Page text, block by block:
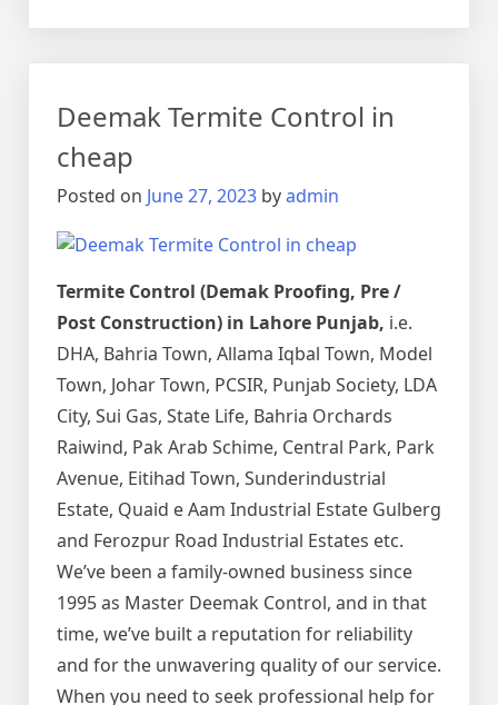
urdu
خاتمہ
Deemak Termite Control in
cheap
Posted on June 27, 2023 byadmin
Termite Control (Demak Proofing, Pre /
Post Construction) in Lahore Punjab, i.e.
DHA, Bahria Town, Allama Iqbal Town, Model
Town, Johar Town, PCSIR, Punjab Society, LDA
City, Sui Gas, State Life, Bahria Orchards
Raiwind, Pak Arab Schime, Central Park, Park
Avenue, Eitihad Town, Sunderindustrial
Estate, Quaid e Aam Industrial Estate Gulberg
and Ferozpur Road Industrial Estates etc.
We’ve been a family-owned business since
1995 as Master Deemak Control, and in that
time, we’ve built a reputation for reliability
and for the unwavering quality of our service.
When you need to seek professional help for